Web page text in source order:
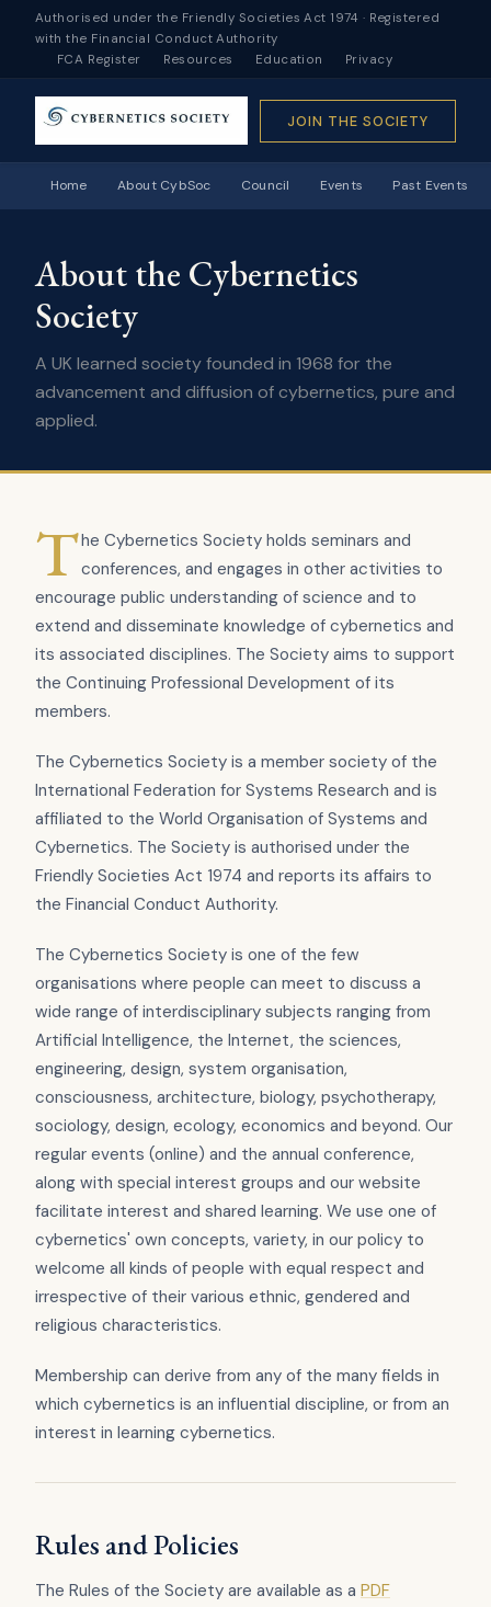
Authorised under the Friendly Societies Act 1974 · Registered
with the Financial Conduct Authority
FCA Register
Resources Education Privacy
JOIN THE SOCIETY
Home About CybSoc Council Events Past Events
About the Cybernetics
Society
A UK learned society founded in 1968 for the
advancement and diffusion of cybernetics, pure and
applied.
The Cybernetics Society holds seminars and
conferences, and engages in other activities to
encourage public understanding of science and to
extend and disseminate knowledge of cybernetics and
its associated disciplines. The Society aims to support
the Continuing Professional Development of its
members.
The Cybernetics Society is a member society of the
International Federation for Systems Research and is
affiliated to the World Organisation of Systems and
Cybernetics. The Society is authorised under the
Friendly Societies Act 1974 and reports its affairs to
the Financial Conduct Authority.
The Cybernetics Society is one of the few
organisations where people can meet to discuss a
wide range of interdisciplinary subjects ranging from
Artificial Intelligence, the Internet, the sciences,
engineering, design, system organisation,
consciousness, architecture, biology, psychotherapy,
sociology, design, ecology, economics and beyond. Our
regular events (online) and the annual conference,
along with special interest groups and our website
facilitate interest and shared learning. We use one of
cybernetics' own concepts, variety, in our policy to
welcome all kinds of people with equal respect and
irrespective of their various ethnic, gendered and
religious characteristics.
Membership can derive from any of the many fields in
which cybernetics is an influential discipline, or from an
interest in learning cybernetics.
Rules and Policies
The Rules of the Society are available as a PDF